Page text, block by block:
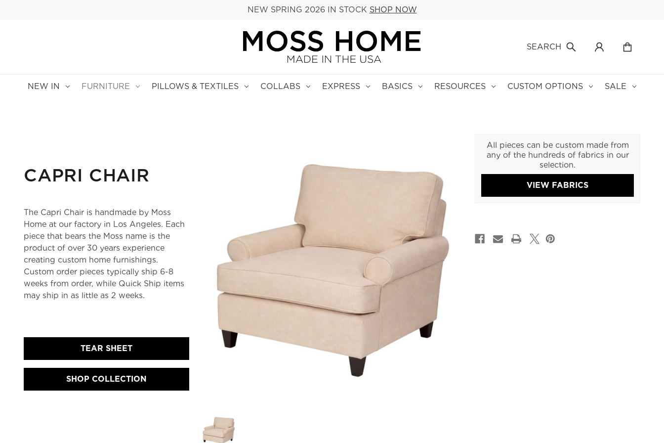
NEW SPRING 2026 IN STOCK SHOP NOW
SEARCH
NEW IN FURNITURE PILLOWS & TEXTILES COLLABS EXPRESS BASICS RESOURCES CUSTOM OPTIONS SALE
CAPRI CHAIR
The Capri Chair is handmade by Moss
Home at our factory in Los Angeles. Each
piece that bears the Moss name is the
product of over 30 years experience
creating custom home furnishings.
Custom order pieces typically ship 6-8
weeks from order, while Quick Ship items
may ship in as little as 2 weeks.
TEAR SHEET
SHOP COLLECTION
All pieces can be custom made from
any of the hundreds of fabrics in our
selection.
VIEW FABRICS
STOCK: